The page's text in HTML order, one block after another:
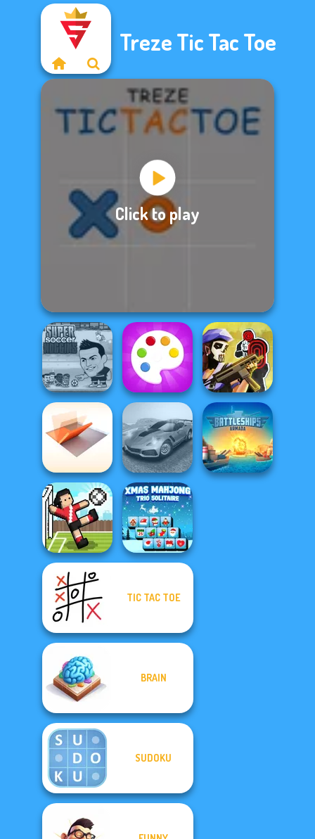
Treze Tic Tac Toe
Click to play
Super Soccer
Noggins
Fun Colors
Tom Clancy's
Shootout
Folding Blocks
Puzzle
Madness Driver
Vertigo City
Soccer Random
Xmas Mahjong
TIC TAC TOE
BRAIN
SUDOKU